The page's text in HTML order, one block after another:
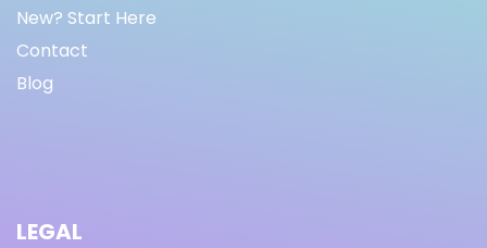
New? Start Here
Contact
Blog
LEGAL